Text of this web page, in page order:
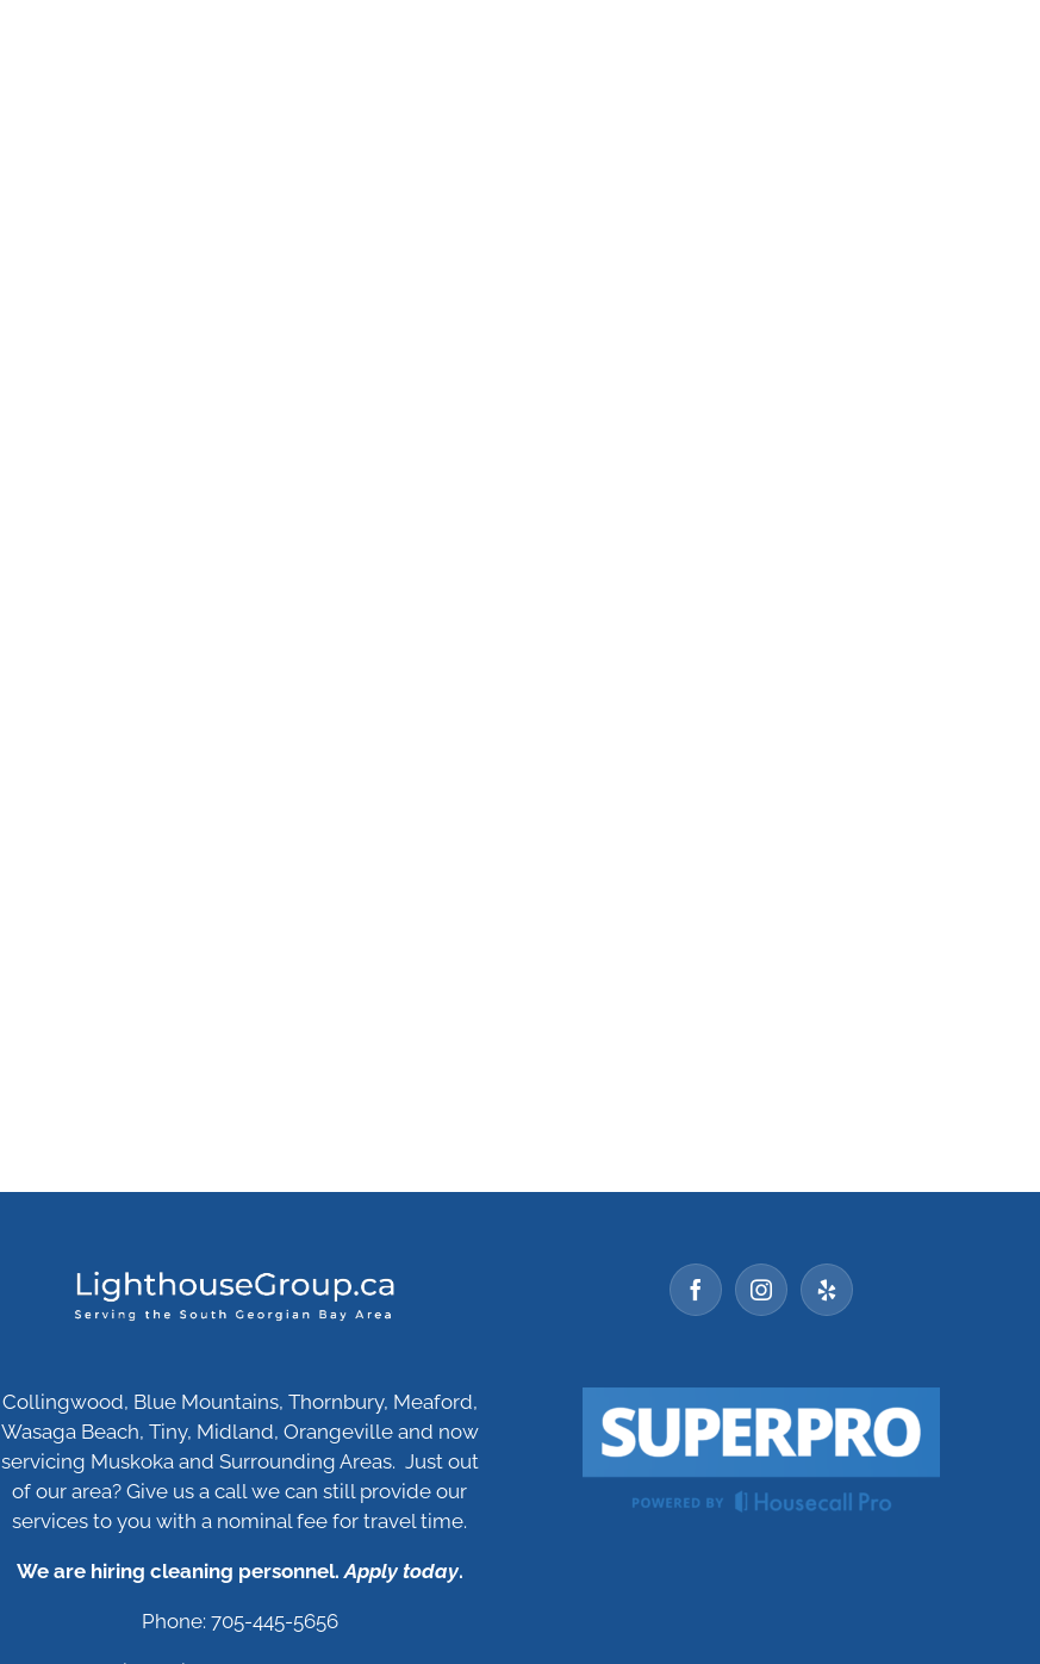
Collingwood, Blue Mountains, Thornbury, Meaford,
Wasaga Beach, Tiny, Midland, Orangeville and now
servicing Muskoka and Surrounding Areas. Just out
of our area? Give us a call we can still provide our
services to you with a nominal fee for travel time.
We are hiring cleaning personnel.Apply today.
Phone: 705-445-5656